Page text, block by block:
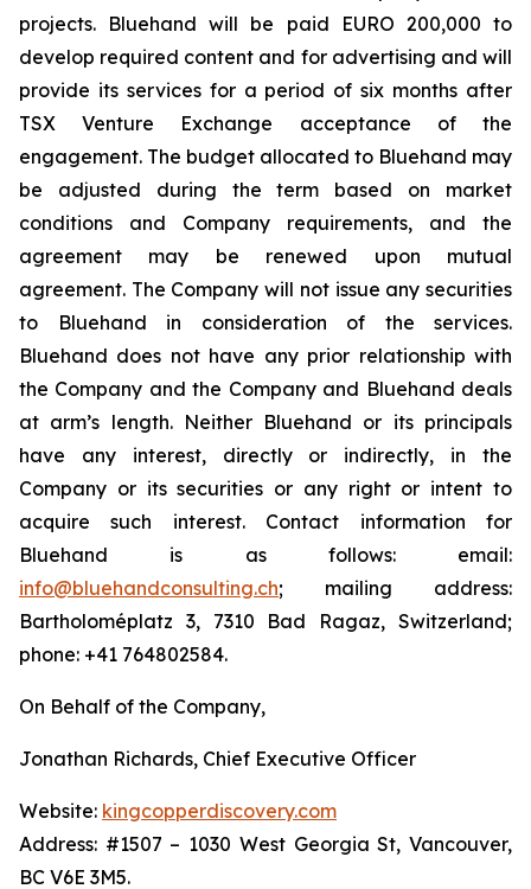
projects. Bluehand will be paid EURO 200,000 to
develop required content and for advertising and will
provide its services for a period of six months after
TSX Venture Exchange acceptance of the
engagement. The budget allocated to Bluehand may
be adjusted during the term based on market
conditions and Company requirements, and the
agreement may be renewed upon mutual
agreement. The Company will not issue any securities
to Bluehand in consideration of the services.
Bluehand does not have any prior relationship with
the Company and the Company and Bluehand deals
at arm’s length. Neither Bluehand or its principals
have any interest, directly or indirectly, in the
Company or its securities or any right or intent to
acquire such interest. Contact information for
Bluehand is as follows: email:
info@bluehandconsulting.ch; mailing address:
Bartholoméplatz 3, 7310 Bad Ragaz, Switzerland;
phone: +41 764802584.
On Behalf of the Company,
Jonathan Richards, Chief Executive Officer
Website: kingcopperdiscovery.com
Address: #1507 – 1030 West Georgia St, Vancouver,
BC V6E 3M5.